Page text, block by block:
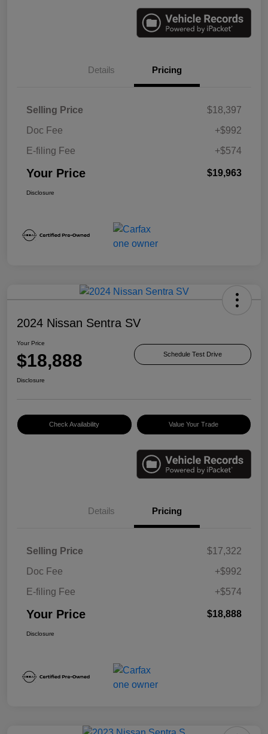
Details Pricing
Selling Price
$18,397
Doc Fee
+$992
E-filing Fee
+$574
Your Price $19,963
Disclosure
2024 Nissan Sentra SV
Your Price
$18,888 Schedule Test Drive
Disclosure
Check Availability Value Your Trade
Details Pricing
Selling Price
$17,322
Doc Fee
+$992
E-filing Fee
+$574
Your Price $18,888
Disclosure